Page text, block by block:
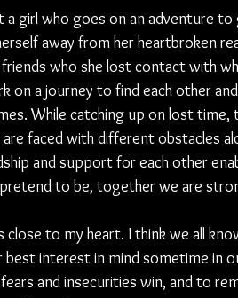
a girl who goes on an adventure
away from her heartbroken
who she lost contact with
on a journey to find each other
While catching up on lost
faced with different obstacles
and support for each other
to be, together we are
close to my heart. I think we all
interest in mind sometime in
and insecurities win, and to